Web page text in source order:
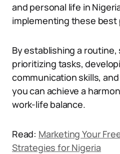
and personal life in
implementing these best
By establishing a
prioritizing tasks,
communication skills,
you can achieve a
work-life balance.
Read: Marketing Your
Strategies for Nigeria